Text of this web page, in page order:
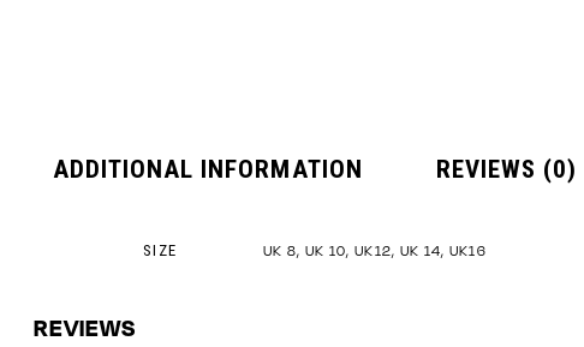
ADDITIONAL INFORMATION REVIEWS (0)
SIZE UK 8, UK 10, UK12, UK 14, UK16
REVIEWS